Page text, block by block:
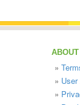
»
»
»